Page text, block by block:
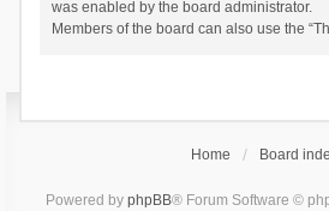
was enabled by the board administrator.
Members of the board can also use the
Home Board
Powered by phpBB® Forum Software ©